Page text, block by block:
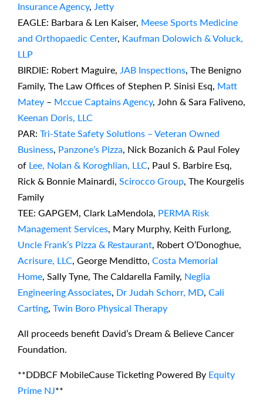
Insurance Agency, Jetty
EAGLE: Barbara & Len Kaiser, Meese Sports Medicine
and Orthopaedic Center, Kaufman Dolowich & Voluck,
LLP
BIRDIE: Robert Maguire, JAB Inspections, The Benigno
Family, The Law Offices of Stephen P. Sinisi Esq, Matt
Matey – Mccue Captains Agency, John & Sara Faliveno,
Keenan Doris, LLC
PAR: Tri-State Safety Solutions – Veteran Owned
Business, Panzone’s Pizza, Nick Bozanich & Paul Foley
of Lee, Nolan & Koroghlian, LLC, Paul S. Barbire Esq,
Rick & Bonnie Mainardi, Scirocco Group, The Kourgelis
Family
TEE: GAPGEM, Clark LaMendola, PERMA Risk
Management Services, Mary Murphy, Keith Furlong,
Uncle Frank’s Pizza & Restaurant, Robert O’Donoghue,
Acrisure, LLC, George Menditto, Costa Memorial
Home, Sally Tyne, The Caldarella Family, Neglia
Engineering Associates, Dr Judah Schorr, MD, Cali
Carting, Twin Boro Physical Therapy
All proceeds benefit David’s Dream & Believe Cancer
Foundation.
**DDBCF MobileCause Ticketing Powered By Equity
Prime NJ**